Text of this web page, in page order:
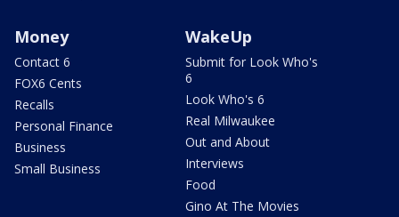
Money
Contact 6
FOX6 Cents
Recalls
Personal Finance
Business
Small Business
WakeUp
Submit for Look Who's
6
Look Who's 6
Real Milwaukee
Out and About
Interviews
Food
Gino At The Movies